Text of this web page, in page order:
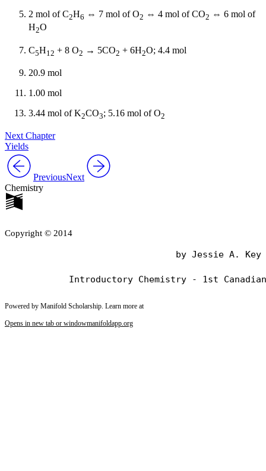
2 mol of C2H6 ⇔ 7 mol of O2 ⇔ 4 mol of CO2 ⇔ 6 mol of
H2O
C5H12 + 8 O2 → 5CO2 + 6H2O; 4.4 mol
20.9 mol
1.00 mol
3.44 mol of K2CO3; 5.16 mol of O2
Next Chapter
Yields
PreviousNext
Chemistry
Copyright © 2014
                                by Jessie A. Key
Powered by Manifold Scholarship. Learn more at
Opens in new tab or windowmanifoldapp.org